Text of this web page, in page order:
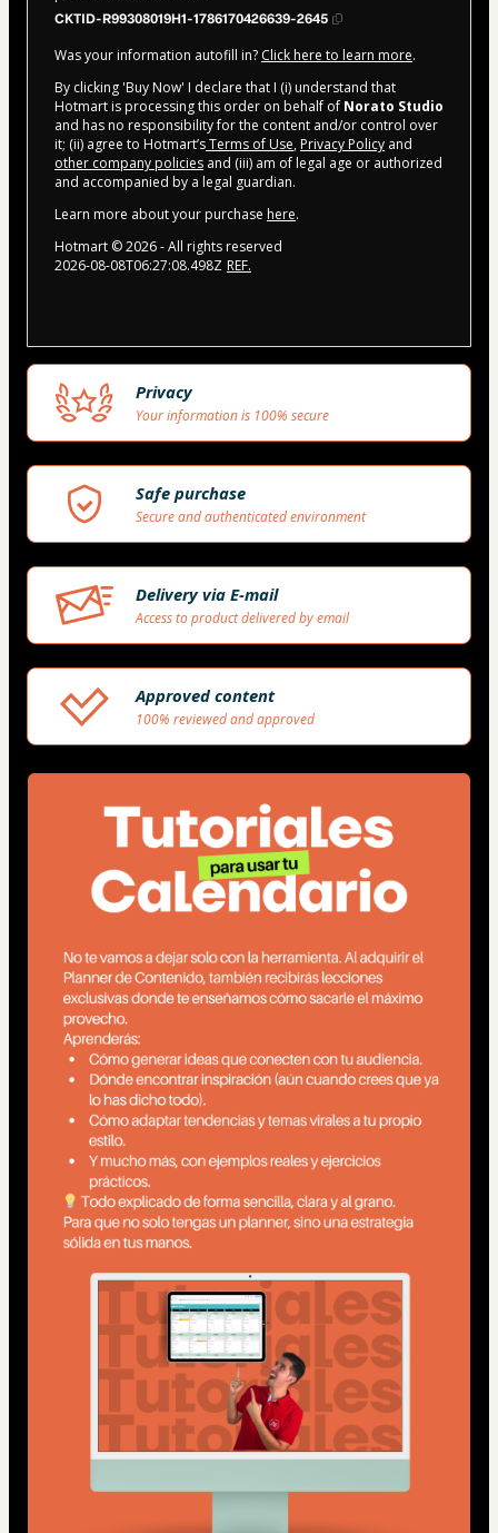
CKTID-R99308019H1-1786170426639-2645
Was your information autofill in? Click here to learn more.
By clicking 'Buy Now' I declare that I (i) understand that
Hotmart is processing this order on behalf of Norato Studio
and has no responsibility for the content and/or control over
it; (ii) agree to Hotmart’sTerms of Use, Privacy Policy and
other company policies and (iii) am of legal age or authorized
and accompanied by a legal guardian.
Learn more about your purchase here.
Hotmart ©2026- All rights reserved
2026-08-08T06:27:08.498Z REF.
Privacy
Your information is 100% secure
Safe purchase
Secure and authenticated environment
Delivery via E-mail
Access to product delivered by email
Approved content
100% reviewed and approved